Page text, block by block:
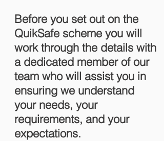
Before you set out on the
QuikSafe scheme you will
work through the details with
a dedicated member of our
team who will assist you in
ensuring we understand
your needs, your
requirements, and your
expectations.